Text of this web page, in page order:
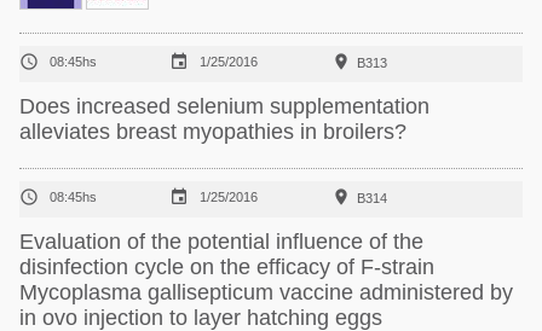
 08:45hs  1/25/2016  B313
Does increased selenium supplementation
alleviates breast myopathies in broilers?
 08:45hs  1/25/2016  B314
Evaluation of the potential influence of the
disinfection cycle on the efficacy of F-strain
Mycoplasma gallisepticum vaccine administered by
in ovo injection to layer hatching eggs